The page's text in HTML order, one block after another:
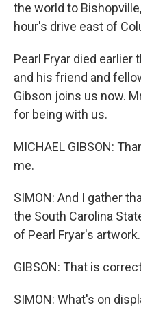
the world to
hour's drive east of
Pearl Fryar died earlier
and his friend and
Gibson joins us now.
for being with us.
MICHAEL GIBSON:
me.
SIMON: And I gather
the South Carolina
of Pearl Fryar's artwork.
GIBSON: That is
SIMON: What's on